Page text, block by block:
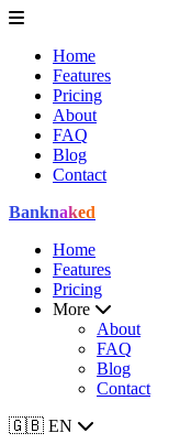
Home
Features
Pricing
About
FAQ
Blog
Contact
Banknaked
Home
Features
Pricing
More
About
FAQ
Blog
Contact
🇬🇧 EN